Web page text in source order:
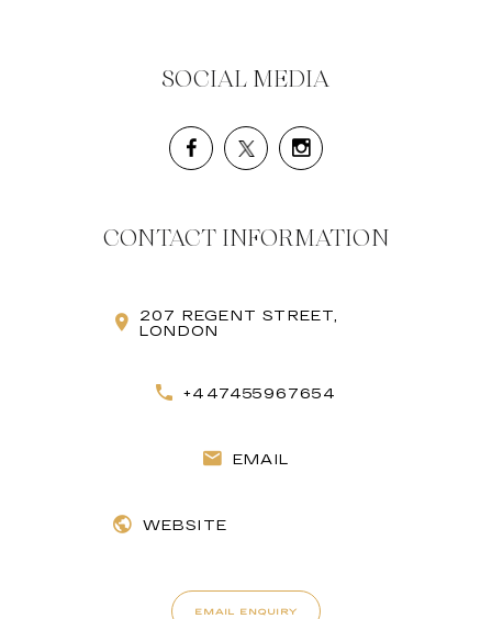
SOCIAL MEDIA
CONTACT INFORMATION
207 REGENT STREET,
LONDON
+447455967654
EMAIL
WEBSITE
EMAIL ENQUIRY